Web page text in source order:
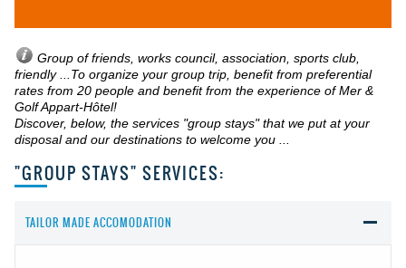
Group of friends, works council, association, sports club,
friendly ...To organize your group trip, benefit from preferential
rates from 20 people and benefit from the experience of Mer &
Golf Appart-Hôtel!
Discover, below, the services "group stays" that we put at your
disposal and our destinations to welcome you ...
"GROUP STAYS" SERVICES:
TAILOR MADE ACCOMODATION